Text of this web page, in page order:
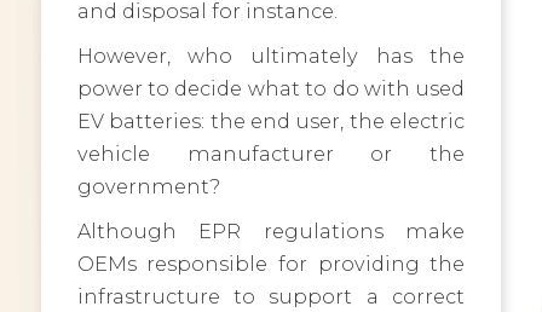
and disposal for instance.
However, who ultimately has the
power to decide what to do with used
EV batteries: the end user, the electric
vehicle manufacturer or the
government?
Although EPR regulations make
OEMs responsible for providing the
infrastructure to support a correct